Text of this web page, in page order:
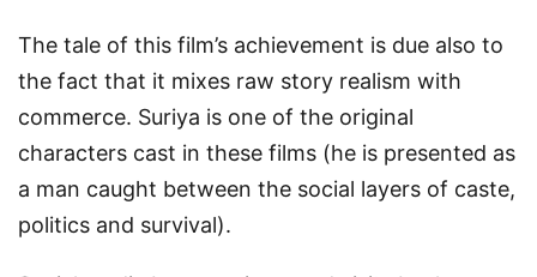
The tale of this film’s achievement is due also to
the fact that it mixes raw story realism with
commerce. Suriya is one of the original
characters cast in these films (he is presented as
a man caught between the social layers of caste,
politics and survival).